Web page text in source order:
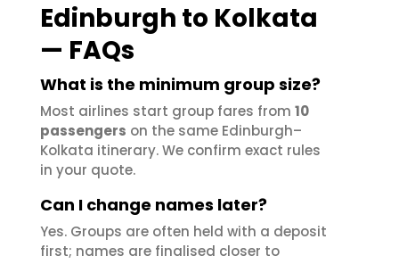
Edinburgh to Kolkata
— FAQs
What is the minimum group size?
Most airlines start group fares from 10
passengers on the same Edinburgh–
Kolkata itinerary. We confirm exact rules
in your quote.
Can I change names later?
Yes. Groups are often held with a deposit
first; names are finalised closer to